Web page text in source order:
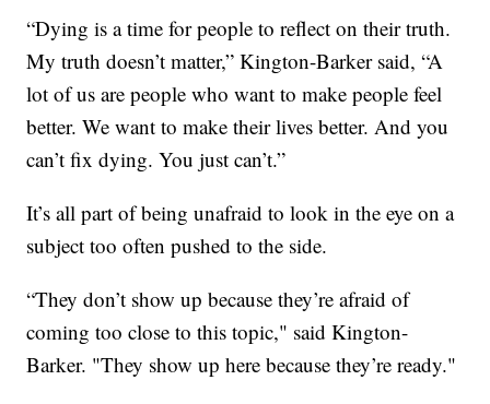
“Dying is a time for people to reflect on their truth.
My truth doesn’t matter,” Kington-Barker said, “A
lot of us are people who want to make people feel
better. We want to make their lives better. And you
can’t fix dying. You just can’t.”
It’s all part of being unafraid to look in the eye on a
subject too often pushed to the side.
“They don’t show up because they’re afraid of
coming too close to this topic," said Kington-
Barker. "They show up here because they’re ready."